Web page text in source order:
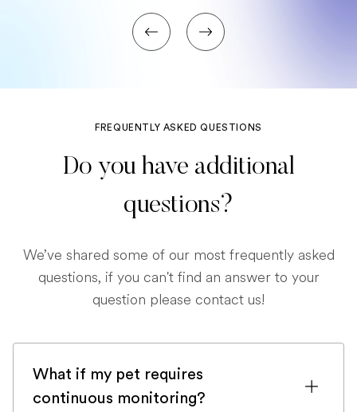
FREQUENTLY ASKED QUESTIONS
Do you have additional
questions?
We’ve shared some of our most frequently asked
questions, if you can't find an answer to your
question please contact us!
What if my pet requires
continuous monitoring?